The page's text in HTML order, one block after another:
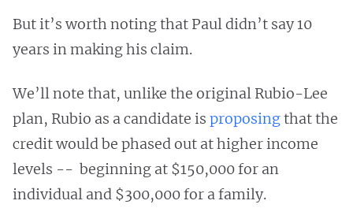
But it’s worth noting that Paul didn’t say 10
years in making his claim.
We’ll note that, unlike the original Rubio-Lee
plan, Rubio as a candidate is proposingthat the
credit would be phased out at higher income
levels -- beginning at $150,000 for an
individual and $300,000 for a family.